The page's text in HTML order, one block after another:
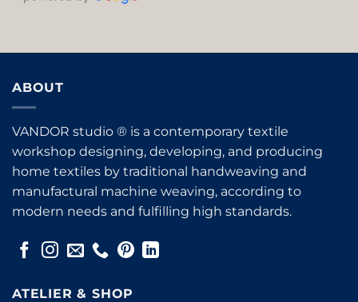
ABOUT
VANDOR studio ® is a contemporary textile
workshop designing, developing, and producing
home textiles by traditional handweaving and
manufactural machine weaving, according to
modern needs and fulfilling high standards.
ATELIER & SHOP